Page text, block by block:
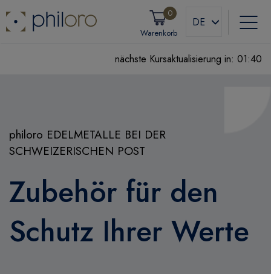
DE
Warenkorb
0
nächste Kursaktualisierung in: 01:39
philoro EDELMETALLE BEI DER
SCHWEIZERISCHEN POST
Zubehör für den
Schutz Ihrer Werte